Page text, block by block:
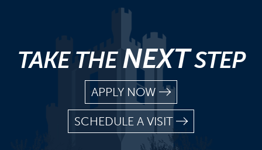
TAKE THENEXTSTEP
APPLY NOW
SCHEDULE A VISIT